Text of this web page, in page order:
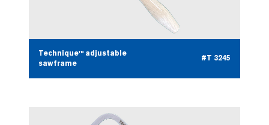
Technique™ adjustable
sawframe
#T 3245